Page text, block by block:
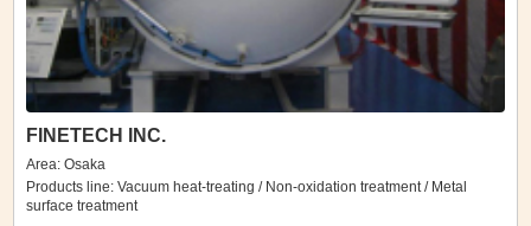
FINETECH INC.
Area: Osaka
Products line: Vacuum heat-treating / Non-oxidation treatment / Metal
surface treatment